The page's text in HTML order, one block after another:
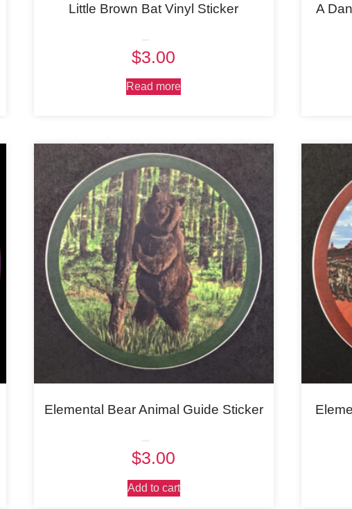
Little Brown Bat Vinyl Sticker
out of 5
$3.00
Read more
A
Elemental Bear Animal Guide Sticker
out of 5
$3.00
Add to cart